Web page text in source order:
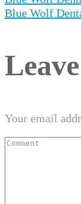
Blue Wolf
Your email